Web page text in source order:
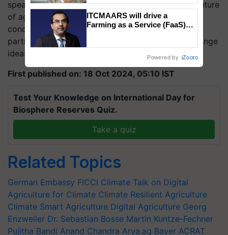
speakers, leading to valuable discussions on the future
of agriculture and climate resilience. The event
concluded with a networking session, offering
participants the opportunity to connect and exchange
ideas, followed by a delightful dinner.
First published on: 18 Oct 2024, 05:10 IST
Test Your Knowledge on International Day for
Biosphere Reserves Quiz.
Take a quiz
Related Topics
German Embassy FICCI Climate Talk on Digital
Agriculture for Climate Climate Resilient Agriculture
Climate Smart Agriculture Digital Agriculture Georg
Enzweiler Dr. Sebastian Bosse Martin Kuntze-Fechner
Pujitha Bandi Anand Chandra Arya.ag Bayer ACRAT
ITCMAARS will drive a
Farming as a Service (FaaS)
Powered by iZooto